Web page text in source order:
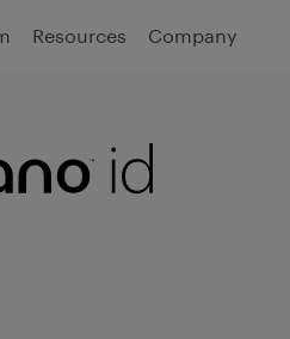
Resources Company